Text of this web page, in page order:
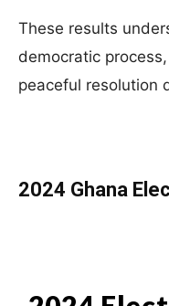
These results
democratic
peaceful resolution
2024 Ghana